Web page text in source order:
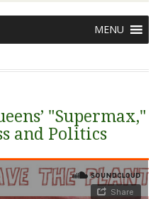
MENU
"Supermax,"
and Politics